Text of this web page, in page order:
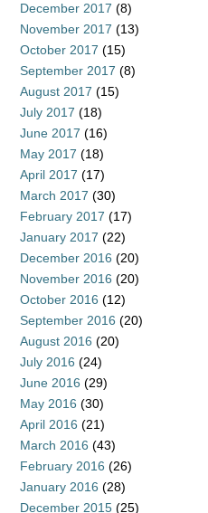
December 2017 (8)
November 2017 (13)
October 2017 (15)
September 2017 (8)
August 2017 (15)
July 2017 (18)
June 2017 (16)
May 2017 (18)
April 2017 (17)
March 2017 (30)
February 2017 (17)
January 2017 (22)
December 2016 (20)
November 2016 (20)
October 2016 (12)
September 2016 (20)
August 2016 (20)
July 2016 (24)
June 2016 (29)
May 2016 (30)
April 2016 (21)
March 2016 (43)
February 2016 (26)
January 2016 (28)
December 2015 (25)